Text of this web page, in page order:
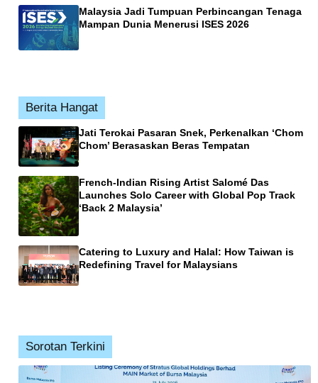
Malaysia Jadi Tumpuan Perbincangan Tenaga
Mampan Dunia Menerusi ISES 2026
Berita Hangat
Jati Terokai Pasaran Snek, Perkenalkan ‘Chom
Chom’ Berasaskan Beras Tempatan
French-Indian Rising Artist Salomé Das
Launches Solo Career with Global Pop Track
‘Back 2 Malaysia’
Catering to Luxury and Halal: How Taiwan is
Redefining Travel for Malaysians
Sorotan Terkini